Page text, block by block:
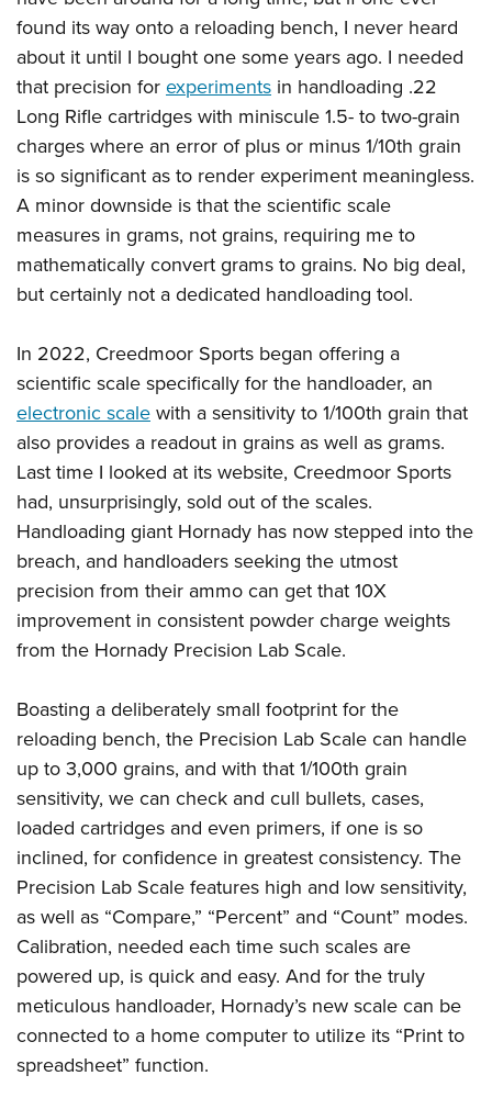
Firearm Training
NRA Marksmanship Qualification Program
NRA Training Course Catalog
Women On Target® Instructional Shooting Clinics
Women's Wildlife Management / Conservation Scholarship
Become An NRA Instructor
Youth Education Summit
Adventure Camp
Youth Hunter Education Challenge
National Junior Shooting Camps
Youth Wildlife Art Contest
Home Air Gun Program
NRA Junior Membership
NRA Family
Eddie Eagle GunSafe® Program
NRA Gun Safety Rules
Collegiate Shooting Programs
National Youth Shooting Sports Cooperative Program
Request for Eagle Scout Certificate
found its way onto a reloading bench, I never heard
about it until I bought one some years ago. I needed
that precision forexperiments in handloading .22
Long Rifle cartridges with miniscule 1.5- to two-grain
charges where an error of plus or minus 1/10th grain
is so significant as to render experiment meaningless.
A minor downside is that the scientific scale
measures in grams, not grains, requiring me to
mathematically convert grams to grains. No big deal,
but certainly not a dedicated handloading tool.
In 2022, Creedmoor Sports began offering a
scientific scale specifically for the handloader, an
electronic scalewith a sensitivity to 1/100th grain that
also provides a readout in grains as well as grams.
Last time I looked at its website, Creedmoor Sports
had, unsurprisingly, sold out of the scales.
Handloading giant Hornady has now stepped into the
breach, and handloaders seeking the utmost
precision from their ammo can get that 10X
improvement in consistent powder charge weights
from the Hornady Precision Lab Scale.
Boasting a deliberately small footprint for the
reloading bench, the Precision Lab Scale can handle
up to 3,000 grains, and with that 1/100th grain
sensitivity, we can check and cull bullets, cases,
loaded cartridges and even primers, if one is so
inclined, for confidence in greatest consistency. The
Precision Lab Scale features high and low sensitivity,
as well as “Compare,” “Percent” and “Count” modes.
Calibration, needed each time such scales are
powered up, is quick and easy. And for the truly
meticulous handloader, Hornady’s new scale can be
connected to a home computer to utilize its “Print to
spreadsheet” function.